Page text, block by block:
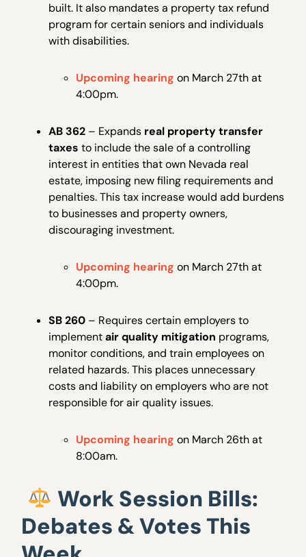
built. It also mandates a property tax refund
program for certain seniors and individuals
with disabilities.
Upcoming hearing on March 27th at
4:00pm.
AB 362 – Expands real property transfer
taxes to include the sale of a controlling
interest in entities that own Nevada real
estate, imposing new filing requirements and
penalties. This tax increase would add burdens
to businesses and property owners,
discouraging investment.
Upcoming hearing on March 27th at
4:00pm.
SB 260 – Requires certain employers to
implementair quality mitigation programs,
monitor conditions, and train employees on
related hazards. This places unnecessary
costs and liability on employers who are not
responsible for air quality issues.
Upcoming hearing on March 26th at
8:00am.
Work Session Bills:
Debates & Votes This